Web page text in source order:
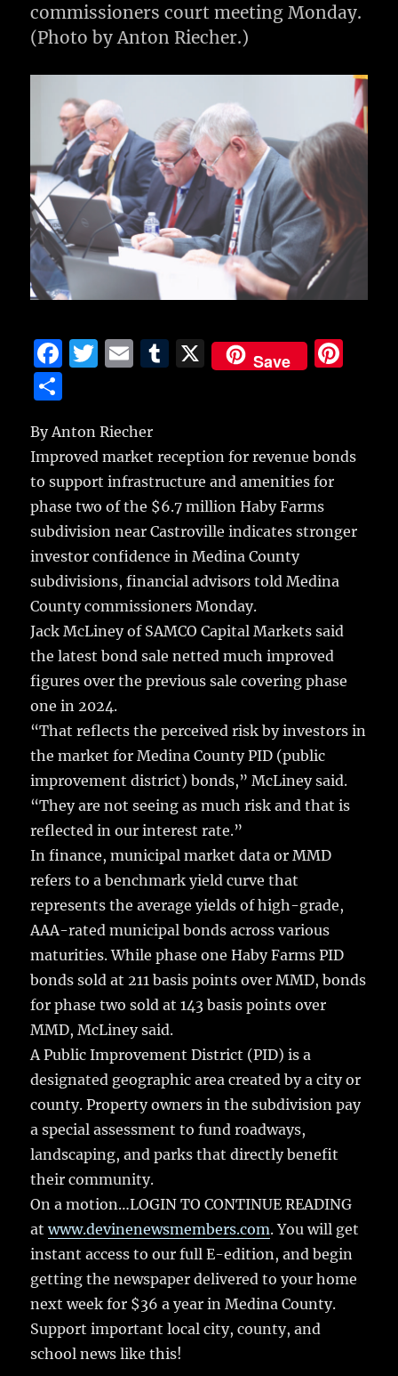
commissioners court meeting Monday.
(Photo by Anton Riecher.)
F
e
b
o
o
k
T
te
r
E
l
T
r
X Save
st
a
re
By Anton Riecher
Improved market reception for revenue bonds
to support infrastructure and amenities for
phase two of the $6.7 million Haby Farms
subdivision near Castroville indicates stronger
investor confidence in Medina County
subdivisions, financial advisors told Medina
County commissioners Monday.
Jack McLiney of SAMCO Capital Markets said
the latest bond sale netted much improved
figures over the previous sale covering phase
one in 2024.
“That reflects the perceived risk by investors in
the market for Medina County PID (public
improvement district) bonds,” McLiney said.
“They are not seeing as much risk and that is
reflected in our interest rate.”
In finance, municipal market data or MMD
refers to a benchmark yield curve that
represents the average yields of high-grade,
AAA-rated municipal bonds across various
maturities. While phase one Haby Farms PID
bonds sold at 211 basis points over MMD, bonds
for phase two sold at 143 basis points over
MMD, McLiney said.
A Public Improvement District (PID) is a
designated geographic area created by a city or
county. Property owners in the subdivision pay
a special assessment to fund roadways,
landscaping, and parks that directly benefit
their community.
On a motion…LOGIN TO CONTINUE READING
atwww.devinenewsmembers.com. You will get
instant access to our full E-edition, and begin
getting the newspaper delivered to your home
next week for $36 a year in Medina County.
Support important local city, county, and
school news like this!